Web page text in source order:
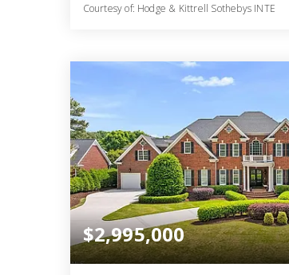
Courtesy of: Hodge & Kittrell Sothebys INTE
BATHS BEDS
$2,995,000